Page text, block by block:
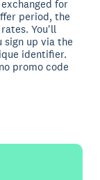
for
period, the
You'll
sign up via the
identifier.
promo code